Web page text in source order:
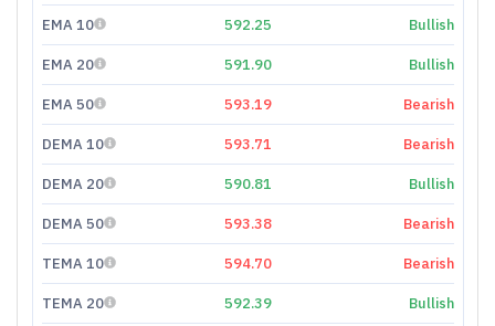
EMA 10 592.25 Bullish
EMA 20 591.90 Bullish
EMA 50 593.19 Bearish
DEMA 10 593.71 Bearish
DEMA 20 590.81 Bullish
DEMA 50 593.38 Bearish
TEMA 10 594.70 Bearish
TEMA 20 592.39 Bullish